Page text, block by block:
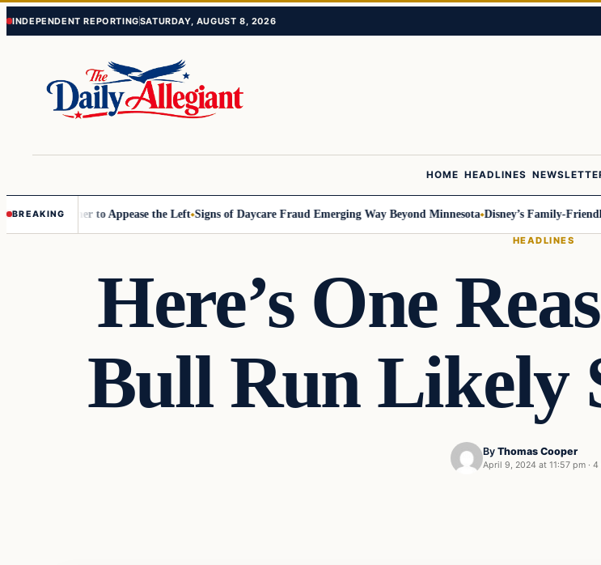
Skip
Skip
INDEPENDENT REPORTINGSATURDAY, AUGUST 8, 2026
HOME HEADLINES
BREAKINGto Appease the Left Signs of Daycare Fraud Emerging Way Beyond Minnesota Disney’s Family-Friendly
HEADLINES
Here’s One
Bull Run Likely
By Thomas Cooper
April 9, 2024 at 11:57 pm · 4